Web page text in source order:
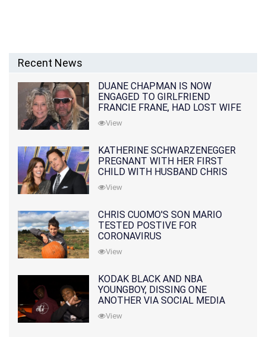
Recent News
DUANE CHAPMAN IS NOW
ENGAGED TO GIRLFRIEND
FRANCIE FRANE, HAD LOST WIFE
10 MONTHS EARLIER
View
KATHERINE SCHWARZENEGGER
PREGNANT WITH HER FIRST
CHILD WITH HUSBAND CHRIS
PRATT
View
CHRIS CUOMO'S SON MARIO
TESTED POSTIVE FOR
CORONAVIRUS
View
KODAK BLACK AND NBA
YOUNGBOY, DISSING ONE
ANOTHER VIA SOCIAL MEDIA
View